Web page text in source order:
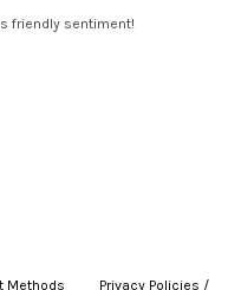
friendly sentiment!
Methods Privacy Policies /